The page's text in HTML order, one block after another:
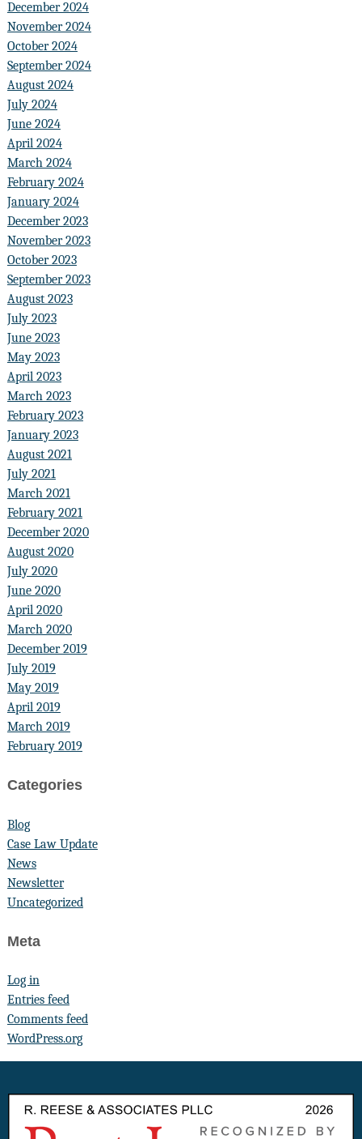
December 2024
November 2024
October 2024
September 2024
August 2024
July 2024
June 2024
April 2024
March 2024
February 2024
January 2024
December 2023
November 2023
October 2023
September 2023
August 2023
July 2023
June 2023
May 2023
April 2023
March 2023
February 2023
January 2023
August 2021
July 2021
March 2021
February 2021
December 2020
August 2020
July 2020
June 2020
April 2020
March 2020
December 2019
July 2019
May 2019
April 2019
March 2019
February 2019
Categories
Blog
Case Law Update
News
Newsletter
Uncategorized
Meta
Log in
Entries feed
Comments feed
WordPress.org